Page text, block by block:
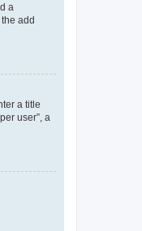
a
add
a title
user”, a